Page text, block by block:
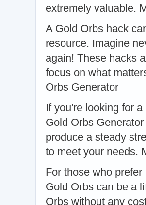
extremely valuable.
A Gold Orbs hack
resource. Imagine
again! These hacks
focus on what
Orbs Generator
If you're looking for
Gold Orbs
produce a steady
to meet your needs.
For those who
Gold Orbs can be a
Orbs without any